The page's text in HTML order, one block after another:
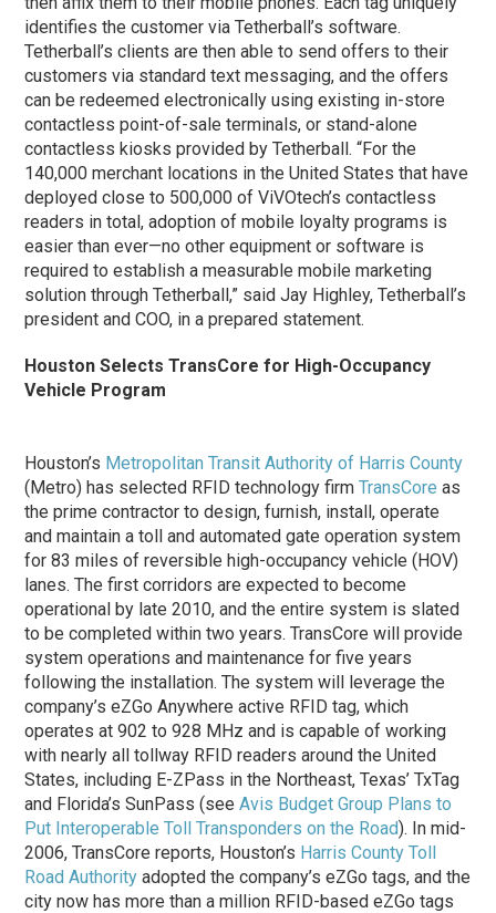
identifies the customer via Tetherball’s software.
Tetherball’s clients are then able to send offers to their
customers via standard text messaging, and the offers
can be redeemed electronically using existing in-store
contactless point-of-sale terminals, or stand-alone
contactless kiosks provided by Tetherball. “For the
140,000 merchant locations in the United States that have
deployed close to 500,000 of ViVOtech’s contactless
readers in total, adoption of mobile loyalty programs is
easier than ever—no other equipment or software is
required to establish a measurable mobile marketing
solution through Tetherball,” said Jay Highley, Tetherball’s
president and COO, in a prepared statement.
Houston Selects TransCore for High-Occupancy
Vehicle Program
Houston’s Metropolitan Transit Authority of Harris County
(Metro) has selected RFID technology firmTransCore as
the prime contractor to design, furnish, install, operate
and maintain a toll and automated gate operation system
for 83 miles of reversible high-occupancy vehicle (HOV)
lanes. The first corridors are expected to become
operational by late 2010, and the entire system is slated
to be completed within two years. TransCore will provide
system operations and maintenance for five years
following the installation. The system will leverage the
company’s eZGo Anywhere active RFID tag, which
operates at 902 to 928 MHz and is capable of working
with nearly all tollway RFID readers around the United
States, including E-ZPass in the Northeast, Texas’ TxTag
and Florida’s SunPass (seeAvis Budget Group Plans to
Put Interoperable Toll Transponders on the Road). In mid-
2006, TransCore reports, Houston’s Harris County Toll
Road Authority adopted the company’s eZGo tags, and the
city now has more than a million RFID-based eZGo tags